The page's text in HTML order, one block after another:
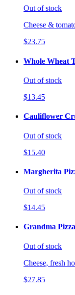
Out of stock
Cheese &
$23.75
Whole Wheat
Out of stock
$13.45
Cauliflower
Out of stock
$15.40
Margherita
Out of stock
$14.45
Grandma Pizza
Out of stock
Cheese, fresh
$27.85